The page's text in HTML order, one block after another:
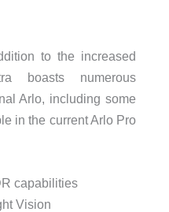
to the increased
boasts numerous
Arlo, including some
in the current Arlo Pro
capabilities
Vision